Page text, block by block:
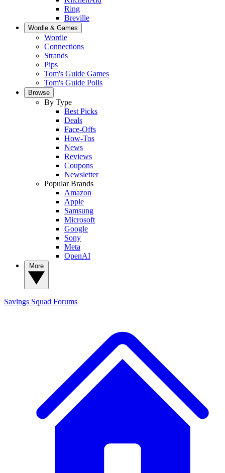
Ring
Breville
Wordle & Games
Wordle
Connections
Strands
Pips
Tom's Guide Games
Tom's Guide Polls
Browse
By Type
Best Picks
Deals
Face-Offs
How-Tos
News
Reviews
Coupons
Newsletter
Popular Brands
Amazon
Apple
Samsung
Microsoft
Google
Sony
Meta
OpenAI
Savings Squad Forums